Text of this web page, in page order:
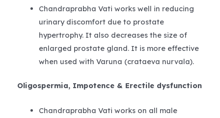
Chandraprabha Vati works well in reducing
urinary discomfort due to prostate
hypertrophy. It also decreases the size of
enlarged prostate gland. It is more effective
when used with Varuna (crataeva nurvala).
Oligospermia, Impotence & Erectile dysfunction
Chandraprabha Vati works on all male